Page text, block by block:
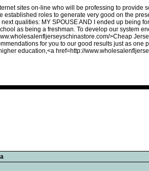
sites on-line who will be professing to provide
established roles to generate very good on the
qualities: MY SPOUSE AND I ended up being
as being a freshman. To develop our system
>Cheap
for you to our good results just as
education,<a href=http://